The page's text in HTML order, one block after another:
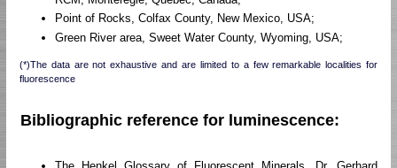
Point of Rocks, Colfax County, New Mexico, USA;
Green River area, Sweet Water County, Wyoming, USA;
(*)The data are not exhaustive and are limited to a few remarkable localities for
fluorescence
Bibliographic reference for luminescence: